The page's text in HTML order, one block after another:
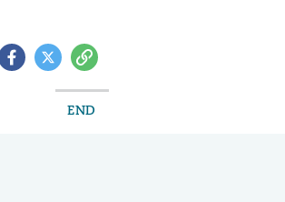
TwitterCopy
END